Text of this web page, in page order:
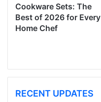
Cookware Sets: The
Best of 2026 for Every
Home Chef
RECENT UPDATES